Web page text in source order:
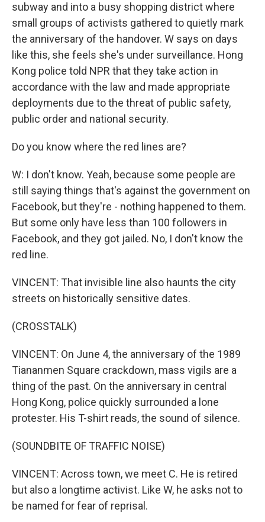
subway and into a busy shopping district where
small groups of activists gathered to quietly mark
the anniversary of the handover. W says on days
like this, she feels she's under surveillance. Hong
Kong police told NPR that they take action in
accordance with the law and made appropriate
deployments due to the threat of public safety,
public order and national security.
Do you know where the red lines are?
W: I don't know. Yeah, because some people are
still saying things that's against the government on
Facebook, but they're - nothing happened to them.
But some only have less than 100 followers in
Facebook, and they got jailed. No, I don't know the
red line.
VINCENT: That invisible line also haunts the city
streets on historically sensitive dates.
(CROSSTALK)
VINCENT: On June 4, the anniversary of the 1989
Tiananmen Square crackdown, mass vigils are a
thing of the past. On the anniversary in central
Hong Kong, police quickly surrounded a lone
protester. His T-shirt reads, the sound of silence.
(SOUNDBITE OF TRAFFIC NOISE)
VINCENT: Across town, we meet C. He is retired
but also a longtime activist. Like W, he asks not to
be named for fear of reprisal.